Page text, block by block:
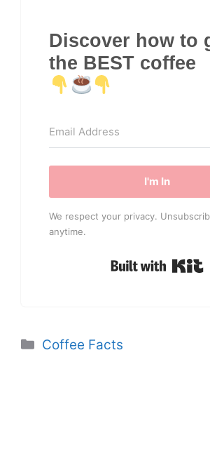
Discover how to
the BEST coffee
I'm In
We respect your privacy.
anytime.
Categories
Coffee Facts